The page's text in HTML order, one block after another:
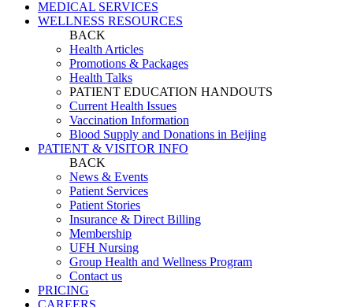
MEDICAL SERVICES
WELLNESS RESOURCES
BACK
Health Articles
Promotions & Packages
Health Talks
PATIENT EDUCATION HANDOUTS
Current Health Issues
Vaccination Information
Blood Supply and Donations in Beijing
PATIENT & VISITOR INFO
BACK
News & Events
Patient Services
Patient Stories
Insurance & Direct Billing
Membership
UFH Nursing
Group Health and Wellness Program
Contact us
PRICING
CAREERS